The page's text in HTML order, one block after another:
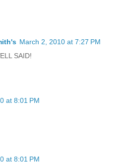
March 2, 2010 at 7:27 PM
SAID!
at 8:01 PM
at 8:01 PM